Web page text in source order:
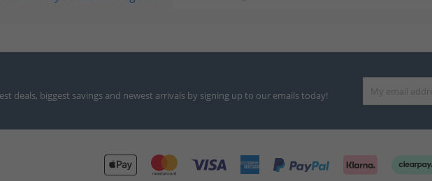
deals, biggest savings and newest arrivals by signing up to our emails today!